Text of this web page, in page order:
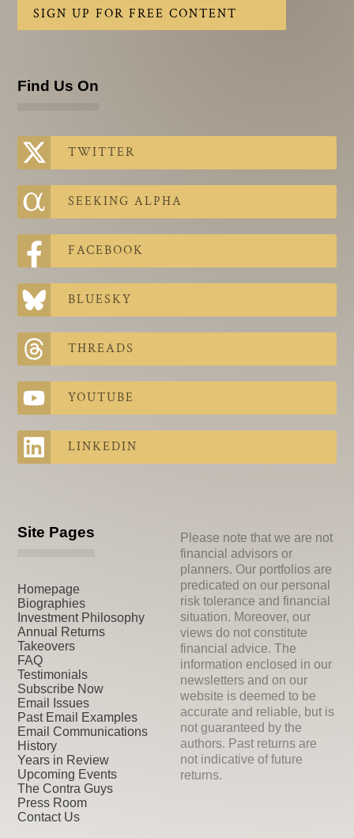
Years in Review
The Contra Guys
Press Room
Contact
Contact Us
SIGN UP FOR FREE CONTENT
Find Us On
TWITTER
SEEKING ALPHA
FACEBOOK
BLUESKY
THREADS
YOUTUBE
LINKEDIN
Site Pages
Homepage
Biographies
Investment Philosophy
Annual Returns
Takeovers
FAQ
Testimonials
Subscribe Now
Email Issues
Past Email Examples
Email Communications
History
Years in Review
Upcoming Events
The Contra Guys
Press Room
Contact Us
Please note that we are not
financial advisors or
planners. Our portfolios are
predicated on our personal
risk tolerance and financial
situation. Moreover, our
views do not constitute
financial advice. The
information enclosed in our
newsletters and on our
website is deemed to be
accurate and reliable, but is
not guaranteed by the
authors. Past returns are
not indicative of future
returns.